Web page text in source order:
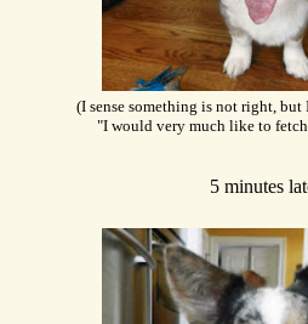
(I sense something is not right,
"I would very much like to
5 minutes